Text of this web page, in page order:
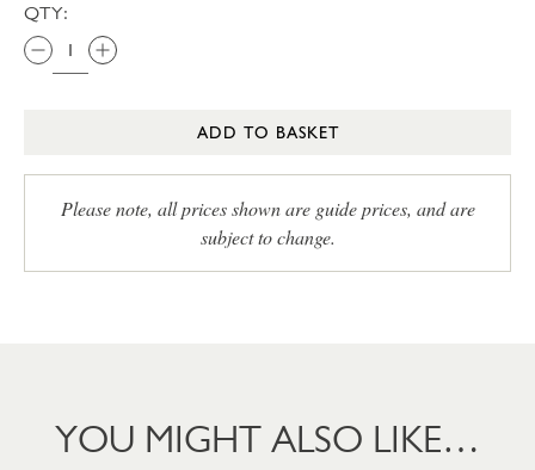
QTY:
ADD TO BASKET
Please note, all prices shown are guide prices, and are
subject to change.
YOU MIGHT ALSO LIKE…